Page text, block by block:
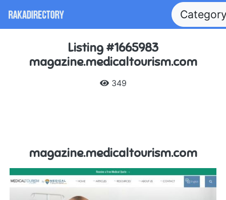
Listing #1665983
magazine.medicaltourism.com
349
magazine.medicaltourism.com